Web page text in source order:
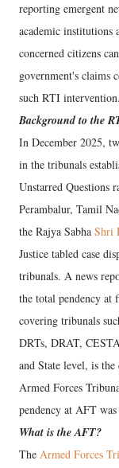
reporting emergent
academic institutions
concerned citizens
government's claims
such RTI intervention.
Background to the
In December 2025,
in the tribunals
Unstarred Questions
Perambalur, Tamil
the Rajya Sabha Shri
Justice tabled case
tribunals. A news
the total pendency at
covering tribunals
DRTs, DRAT,
and State level, is the
Armed Forces
pendency at AFT was
What is the AFT?
The Armed Forces